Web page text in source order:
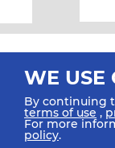
All rights reserved
WE USE
By continuing
terms of use ,
For more
policy.